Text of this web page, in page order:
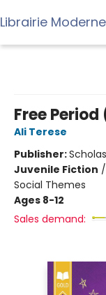
Librairie Moderne
Free
Ali Terese
Publisher:
Juvenile Fiction /
Social Themes
Ages 8-12
Sales demand: